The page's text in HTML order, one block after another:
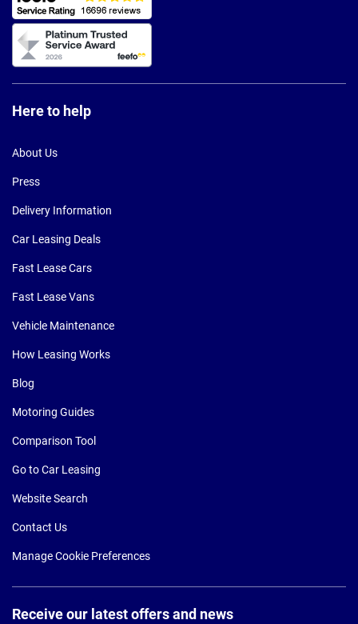
Here to help
About Us
Press
Delivery Information
Car Leasing Deals
Fast Lease Cars
Fast Lease Vans
Vehicle Maintenance
How Leasing Works
Blog
Motoring Guides
Comparison Tool
Go to Car Leasing
Website Search
Contact Us
Manage Cookie Preferences
Receive our latest offers and news